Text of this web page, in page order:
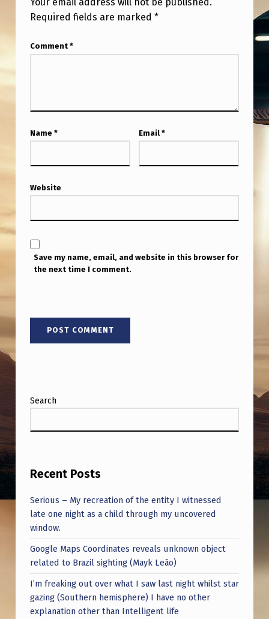
Your email address will not be published.
Required fields are marked *
Comment *
Name * Email *
Website
Save my name, email, and website in this browser for
the next time I comment.
Search
Recent Posts
Serious – My recreation of the entity I witnessed
late one night as a child through my uncovered
window.
Google Maps Coordinates reveals unknown object
related to Brazil sighting (Mayk Leão)
I’m freaking out over what I saw last night whilst star
gazing (Southern hemisphere) I have no other
explanation other than Intelligent life